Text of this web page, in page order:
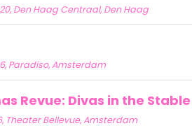
Den Haag Centraal, Den Haag
Paradiso, Amsterdam
Revue: Divas in the Stable
Theater Bellevue, Amsterdam